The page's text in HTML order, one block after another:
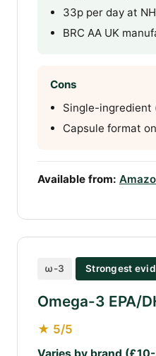
33p per day at
BRC AA UK
Cons
Single-ingredient
Capsule format
Available from:
ω-3 Strongest
Omega-3 EPA/
★ 5/5
Varies by brand